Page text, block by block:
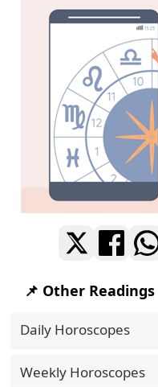
📌 Other Readings
Daily Horoscopes
Weekly Horoscopes